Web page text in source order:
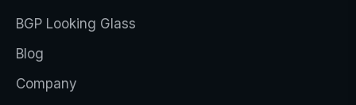
BGP Looking Glass
Blog
Company